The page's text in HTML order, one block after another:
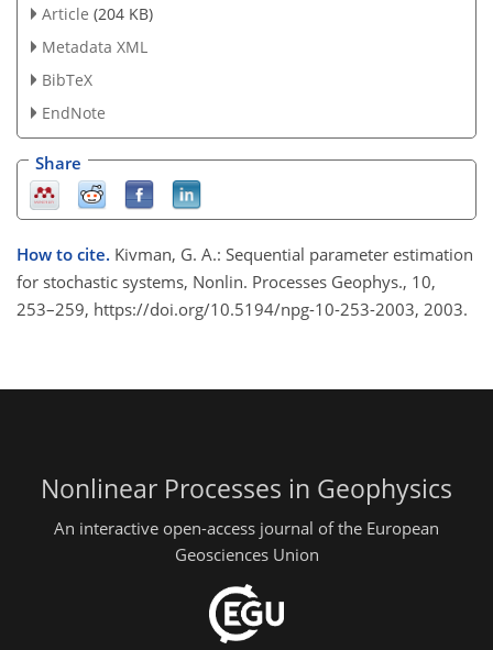
Article (204 KB)
Metadata XML
BibTeX
EndNote
Share
How to cite. Kivman, G. A.: Sequential parameter estimation
for stochastic systems, Nonlin. Processes Geophys., 10,
253–259, https://doi.org/10.5194/npg-10-253-2003, 2003.
Nonlinear Processes in Geophysics
An interactive open-access journal of the European
Geosciences Union